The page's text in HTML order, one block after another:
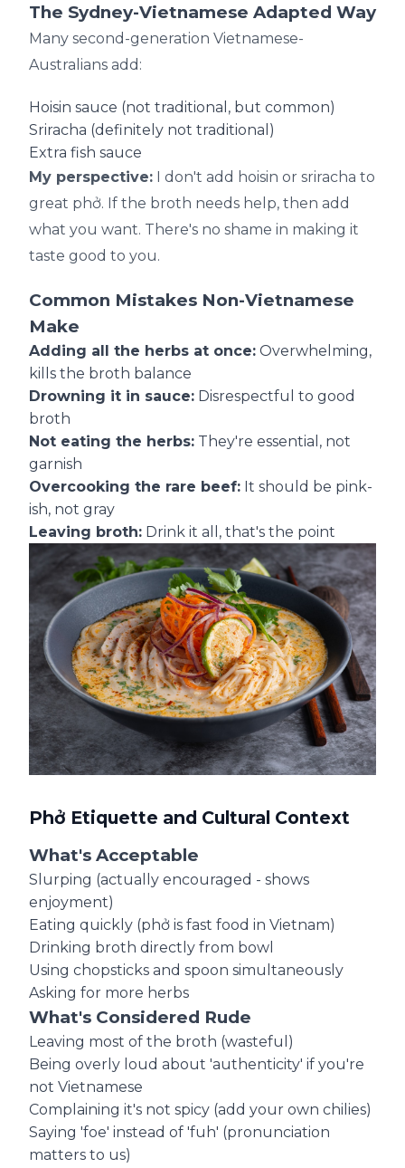
The Sydney-Vietnamese Adapted Way
Many second-generation Vietnamese-
Australians add:
Hoisin sauce (not traditional, but common)
Sriracha (definitely not traditional)
Extra fish sauce
My perspective: I don't add hoisin or sriracha to
great phở. If the broth needs help, then add
what you want. There's no shame in making it
taste good to you.
Common Mistakes Non-Vietnamese
Make
Adding all the herbs at once: Overwhelming,
kills the broth balance
Drowning it in sauce: Disrespectful to good
broth
Not eating the herbs: They're essential, not
garnish
Overcooking the rare beef: It should be pink-
ish, not gray
Leaving broth: Drink it all, that's the point
Phở Etiquette and Cultural Context
What's Acceptable
Slurping (actually encouraged - shows
enjoyment)
Eating quickly (phở is fast food in Vietnam)
Drinking broth directly from bowl
Using chopsticks and spoon simultaneously
Asking for more herbs
What's Considered Rude
Leaving most of the broth (wasteful)
Being overly loud about 'authenticity' if you're
not Vietnamese
Complaining it's not spicy (add your own chilies)
Saying 'foe' instead of 'fuh' (pronunciation
matters to us)